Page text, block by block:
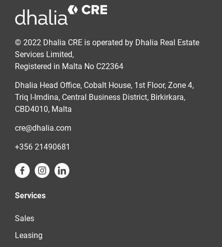
© 2022 Dhalia CRE is operated by Dhalia Real Estate
Services Limited,
Registered in Malta No C22364
Dhalia Head Office, Cobalt House, 1st Floor, Zone 4,
Triq l-Imdina, Central Business District, Birkirkara,
CBD4010, Malta
cre@dhalia.com
+356 21490681
Services
Sales
Leasing